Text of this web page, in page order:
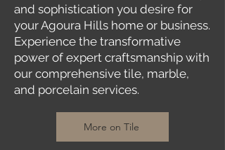
and sophistication you desire for
your Agoura Hills home or business.
Experience the transformative
power of expert craftsmanship with
our comprehensive tile, marble,
and porcelain services.
More on Tile